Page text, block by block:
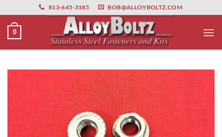
primebahis instagram amgbahis amgbahis fiber optikamgbahis
to
content
813-645-3185 BOB@ALLOYBOLTZ.COM
0